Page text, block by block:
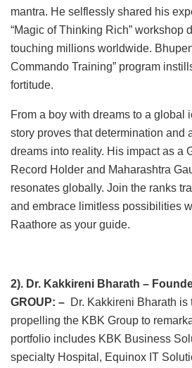
mantra. He selflessly shared his
“Magic of Thinking Rich” workshop
touching millions worldwide.
Commando Training” program
fortitude.
From a boy with dreams to a global
story proves that determination and
dreams into reality. His impact as a
Record Holder and Maharashtra
resonates globally. Join the ranks
and embrace limitless possibilities
Raathore as your guide.
2). Dr. Kakkireni Bharath –
GROUP: – Dr. Kakkireni Bharath
propelling the KBK Group to
portfolio includes KBK Business
specialty Hospital, Equinox IT